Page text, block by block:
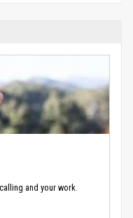
and your work.